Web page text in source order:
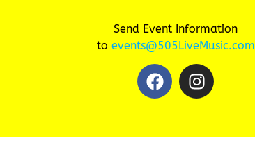
Send Event Information
to events@505LiveMusic.com